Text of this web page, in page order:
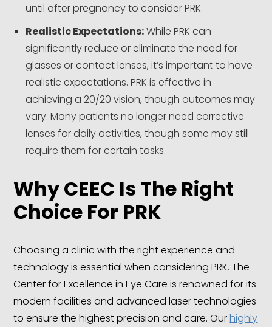
until after pregnancy to consider PRK.
Realistic Expectations:While PRK can
significantly reduce or eliminate the need for
glasses or contact lenses, it’s important to have
realistic expectations. PRK is effective in
achieving a 20/20 vision, though outcomes may
vary. Many patients no longer need corrective
lenses for daily activities, though some may still
require them for certain tasks.
Why CEEC Is The Right
Choice For PRK
Choosing a clinic with the right experience and
technology is essential when considering PRK. The
Center for Excellence in Eye Care is renowned for its
modern facilities and advanced laser technologies
to ensure the highest precision and care. Ourhighly